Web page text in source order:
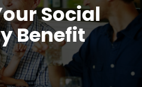
Social
Benefit